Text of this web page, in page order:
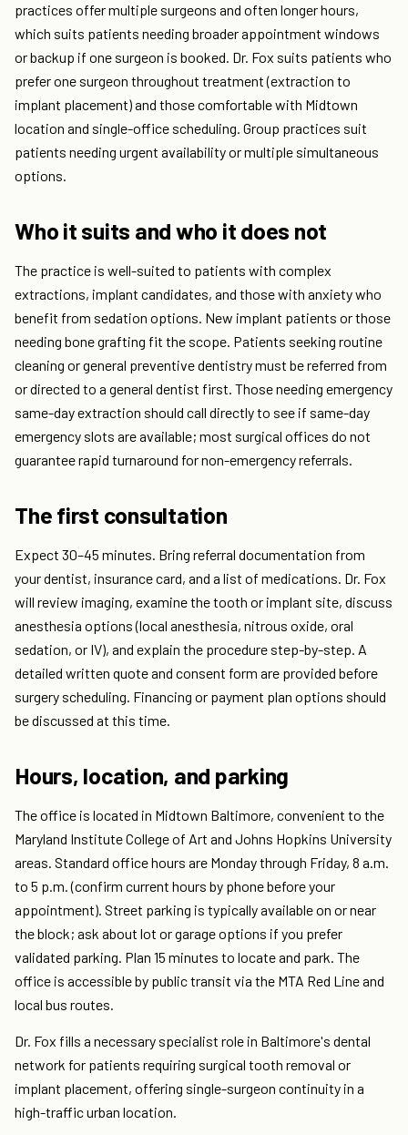
practices offer multiple surgeons and often longer hours,
which suits patients needing broader appointment windows
or backup if one surgeon is booked. Dr. Fox suits patients who
prefer one surgeon throughout treatment (extraction to
implant placement) and those comfortable with Midtown
location and single-office scheduling. Group practices suit
patients needing urgent availability or multiple simultaneous
options.
Who it suits and who it does not
The practice is well-suited to patients with complex
extractions, implant candidates, and those with anxiety who
benefit from sedation options. New implant patients or those
needing bone grafting fit the scope. Patients seeking routine
cleaning or general preventive dentistry must be referred from
or directed to a general dentist first. Those needing emergency
same-day extraction should call directly to see if same-day
emergency slots are available; most surgical offices do not
guarantee rapid turnaround for non-emergency referrals.
The first consultation
Expect 30–45 minutes. Bring referral documentation from
your dentist, insurance card, and a list of medications. Dr. Fox
will review imaging, examine the tooth or implant site, discuss
anesthesia options (local anesthesia, nitrous oxide, oral
sedation, or IV), and explain the procedure step-by-step. A
detailed written quote and consent form are provided before
surgery scheduling. Financing or payment plan options should
be discussed at this time.
Hours, location, and parking
The office is located in Midtown Baltimore, convenient to the
Maryland Institute College of Art and Johns Hopkins University
areas. Standard office hours are Monday through Friday, 8 a.m.
to 5 p.m. (confirm current hours by phone before your
appointment). Street parking is typically available on or near
the block; ask about lot or garage options if you prefer
validated parking. Plan 15 minutes to locate and park. The
office is accessible by public transit via the MTA Red Line and
local bus routes.
Dr. Fox fills a necessary specialist role in Baltimore's dental
network for patients requiring surgical tooth removal or
implant placement, offering single-surgeon continuity in a
high-traffic urban location.